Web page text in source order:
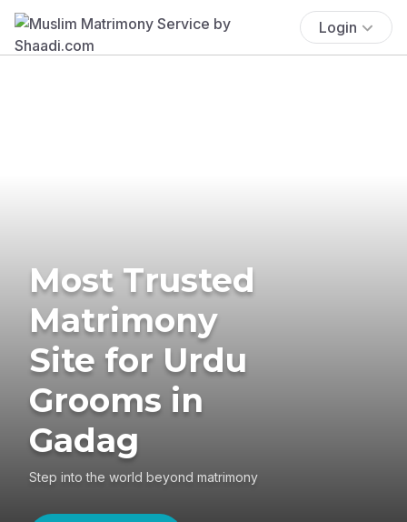
Login
Most Trusted
Matrimony
Site for Urdu
Grooms in
Gadag
Step into the world beyond matrimony